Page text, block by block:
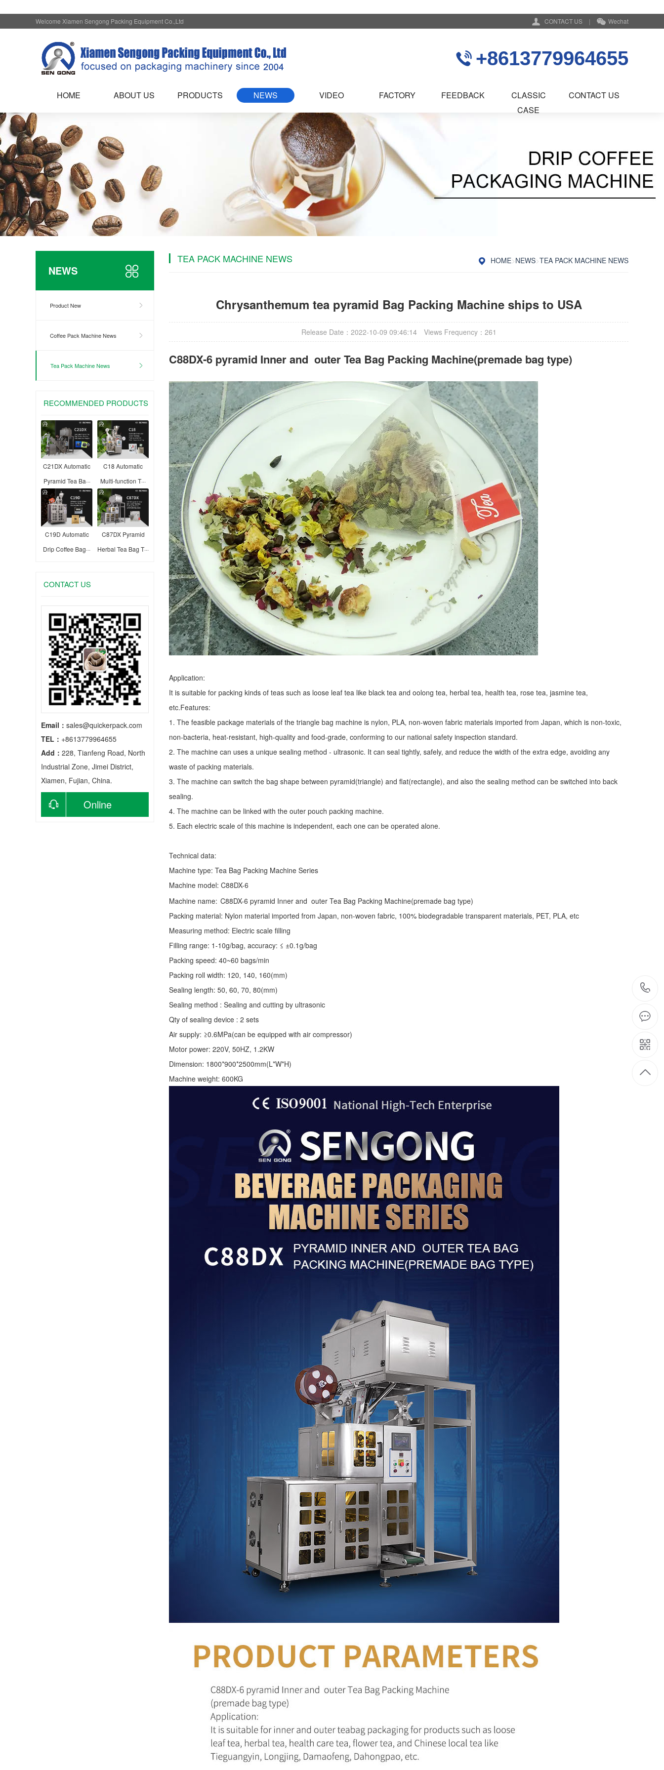
CONTACT US | Wechat
Welcome Xiamen Sengong Packing Equipment Co.,Ltd
+8613779964655
HOME ABOUT US PRODUCTS NEWS VIDEO FACTORY FEEDBACK
CLASSIC
CASE
CONTACT US
NEWS
Product New
Coffee Pack Machine News
Tea Pack Machine News
RECOMMENDED PRODUCTS
C21DX Automatic
Pyramid Tea Ba···
C18 Automatic
Multi-function T···
C19D Automatic
Drip Coffee Bag···
C87DX Pyramid
Herbal Tea Bag T···
CONTACT US
Email： sales@quickerpack.com
TEL： +8613779964655
Add： 228, Tianfeng Road, North
Industrial Zone, Jimei District,
Xiamen, Fujian, China.
Online
HOME>NEWS>TEA PACK MACHINE NEWS
TEA PACK MACHINE NEWS
Chrysanthemum tea pyramid Bag Packing Machine ships to USA
Release Date：2022-10-09 09:46:14 Views Frequency： 261
C88DX-6 pyramid Inner and outer Tea Bag Packing Machine(premade bag type)
Application:
It is suitable for packing kinds of teas such as loose leaf tea like black tea and oolong tea, herbal tea, health tea, rose tea, jasmine tea,
etc.Features:
1. The feasible package materials of the triangle bag machine is nylon, PLA, non-woven fabric materials imported from Japan, which is non-toxic,
non-bacteria, heat-resistant, high-quality and food-grade, conforming to our national safety inspection standard.
2. The machine can uses a unique sealing method - ultrasonic. It can seal tightly, safely, and reduce the width of the extra edge, avoiding any
waste of packing materials.
3. The machine can switch the bag shape between pyramid(triangle) and flat(rectangle), and also the sealing method can be switched into back
sealing.
4. The machine can be linked with the outer pouch packing machine.
5. Each electric scale of this machine is independent, each one can be operated alone.
Technical data:
Machine type: Tea Bag Packing Machine Series
Machine model: C88DX-6
Machine name: C88DX-6 pyramid Inner and outer Tea Bag Packing Machine(premade bag type)
Packing material: Nylon material imported from Japan, non-woven fabric, 100% biodegradable transparent materials, PET, PLA, etc
Measuring method: Electric scale filling
Filling range: 1-10g/bag, accuracy: ≤ ±0.1g/bag
Packing speed: 40~60 bags/min
Packing roll width: 120, 140, 160(mm)
Sealing length: 50, 60, 70, 80(mm)
Sealing method : Sealing and cutting by ultrasonic
Qty of sealing device : 2 sets
Air supply: ≥0.6MPa(can be equipped with air compressor)
Motor power: 220V, 50HZ, 1.2KW
Dimension: 1800*900*2500mm(L*W*H)
Machine weight: 600KG